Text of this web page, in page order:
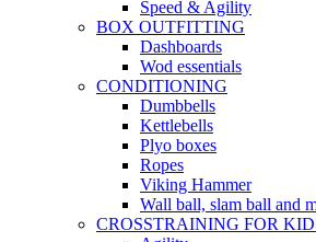
Speed & Agility
BOX OUTFITTING
Dashboards
Wod essentials
CONDITIONING
Dumbbells
Kettlebells
Plyo boxes
Ropes
Viking Hammer
Wall ball, slam ball and
CROSSTRAINING FOR